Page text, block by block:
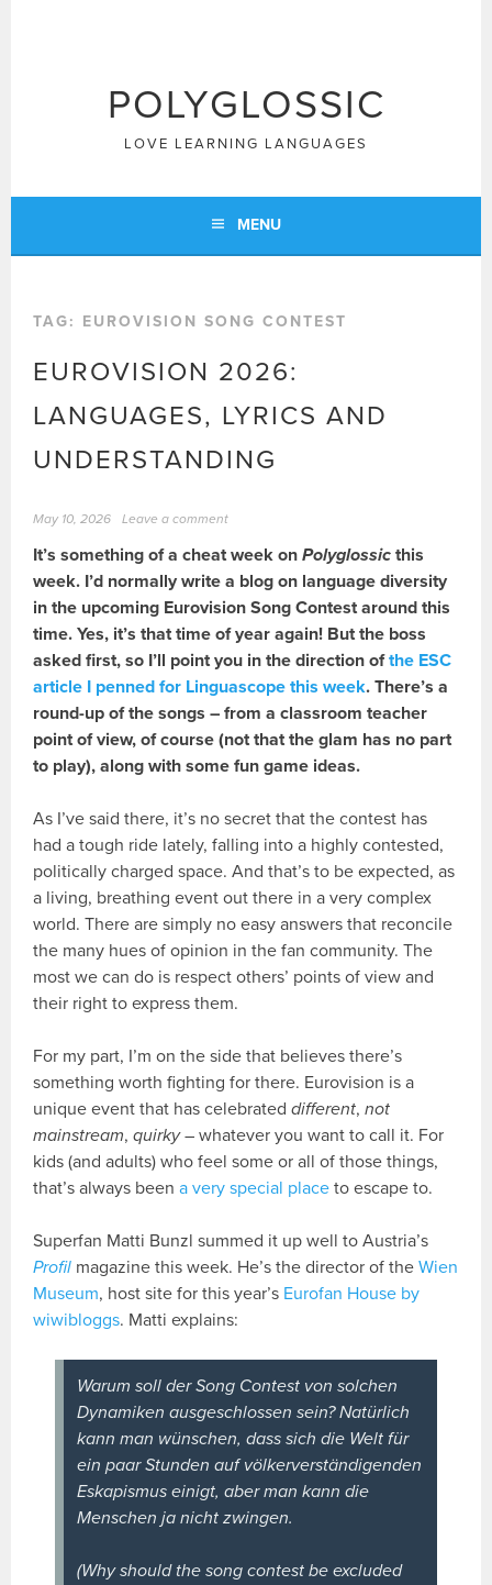
POLYGLOSSIC
LOVE LEARNING LANGUAGES
MENU
TAG: EUROVISION SONG CONTEST
EUROVISION 2026:
LANGUAGES, LYRICS AND
UNDERSTANDING
May 10, 2026 Leave a comment
It’s something of a cheat week onPolyglossic this
week. I’d normally write a blog on language diversity
in the upcoming Eurovision Song Contest around this
time. Yes, it’s that time of year again! But the boss
asked first, so I’ll point you in the direction ofthe ESC
article I penned for Linguascope this week. There’s a
round-up of the songs – from a classroom teacher
point of view, of course (not that the glam has no part
to play), along with some fun game ideas.
As I’ve said there, it’s no secret that the contest has
had a tough ride lately, falling into a highly contested,
politically charged space. And that’s to be expected, as
a living, breathing event out there in a very complex
world. There are simply no easy answers that reconcile
the many hues of opinion in the fan community. The
most we can do is respect others’ points of view and
their right to express them.
For my part, I’m on the side that believes there’s
something worth fighting for there. Eurovision is a
unique event that has celebrateddifferent,not
mainstream,quirky– whatever you want to call it. For
kids (and adults) who feel some or all of those things,
that’s always beena very special place to escape to.
Superfan Matti Bunzl summed it up well to Austria’s
Profil magazine this week. He’s the director of theWien
Museum, host site for this year’s Eurofan House by
wiwibloggs. Matti explains:
Warum soll der Song Contest von solchen
Dynamiken ausgeschlossen sein? Natürlich
kann man wünschen, dass sich die Welt für
ein paar Stunden auf völkerverständigenden
Eskapismus einigt, aber man kann die
Menschen ja nicht zwingen.
(Why should the song contest be excluded